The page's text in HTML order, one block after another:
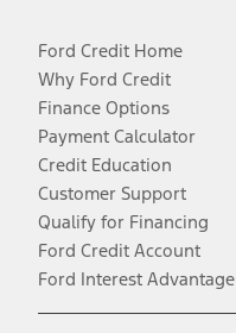
Ford Credit Home
Why Ford Credit
Finance Options
Payment Calculator
Credit Education
Customer Support
Qualify for Financing
Ford Credit Account
Ford Interest Advantage